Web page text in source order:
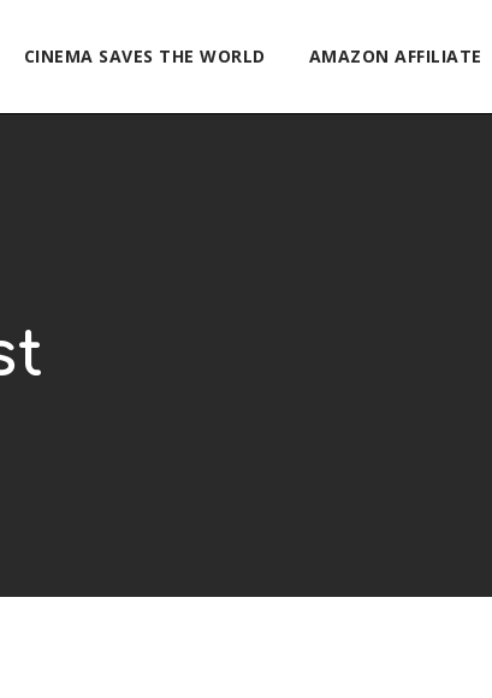
CINEMA SAVES THE WORLD AMAZON AFFILIATE